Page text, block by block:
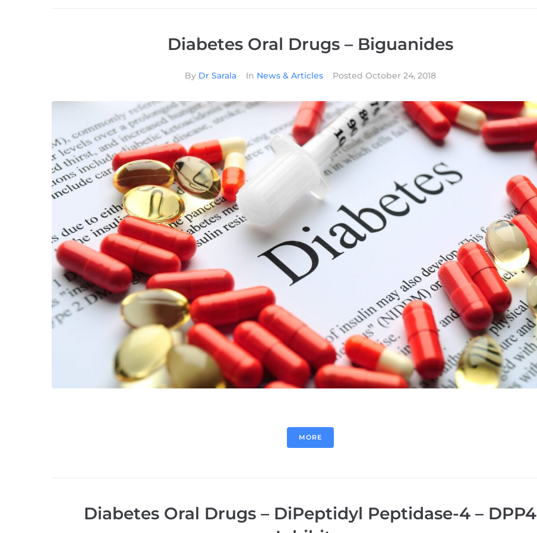
Diabetes Oral Drugs – Biguanides
By Dr Sarala In News & Articles Posted October 24, 2018
MORE
Diabetes Oral Drugs – DiPeptidyl Peptidase-4 – DPP4